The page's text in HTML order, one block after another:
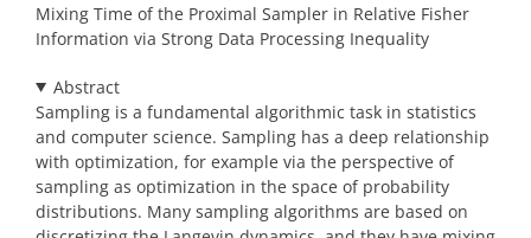
Mixing Time of the Proximal Sampler in Relative Fisher
Information via Strong Data Processing Inequality
Abstract
Sampling is a fundamental algorithmic task in statistics
and computer science. Sampling has a deep relationship
with optimization, for example via the perspective of
sampling as optimization in the space of probability
distributions. Many sampling algorithms are based on